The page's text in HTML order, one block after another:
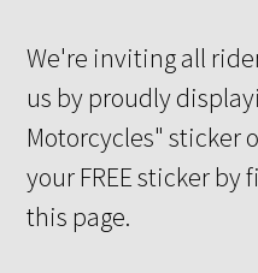
We're inviting all
us by proudly
Motorcycles" sticker
your FREE sticker
this page.